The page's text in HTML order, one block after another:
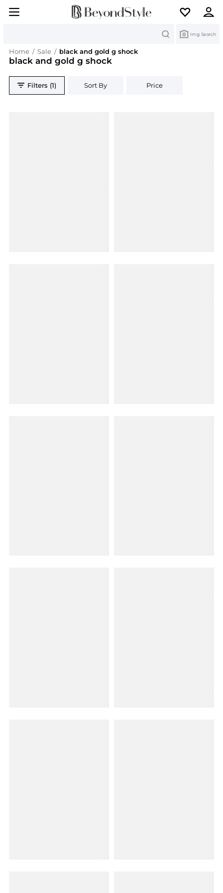
Img Search
Home / Sale / black and gold g shock
black and gold g shock
Filters (1) Sort By Price